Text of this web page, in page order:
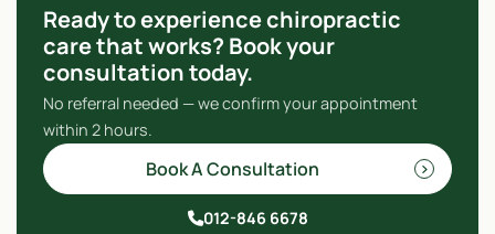
Ready to experience chiropractic
care that works? Book your
consultation today.
No referral needed — we confirm your appointment
within 2 hours.
Book A Consultation
012-846 6678